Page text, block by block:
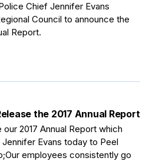
Chief Jennifer Evans
Council to announce the
Report.
the 2017 Annual Report
2017 Annual Report which
Evans today to Peel
employees consistently go